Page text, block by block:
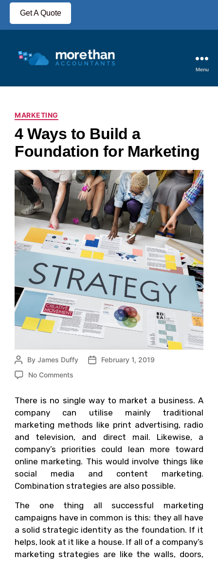
Get A Quote
Menu
MARKETING
4 Ways to Build a
Foundation for Marketing
By James Duffy
February 1, 2019
No Comments
There is no single way to market a business. A
company can utilise mainly traditional
marketing methods like print advertising, radio
and television, and direct mail. Likewise, a
company’s priorities could lean more toward
online marketing. This would involve things like
social media and content marketing.
Combination strategies are also possible.
The one thing all successful marketing
campaigns have in common is this: they all have
a solid strategic identity as the foundation. If it
helps, look at it like a house. If all of a company’s
marketing strategies are like the walls, doors,